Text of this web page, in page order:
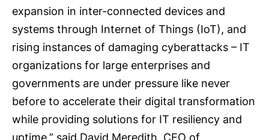
expansion in inter-connected devices and
systems through Internet of Things (IoT), and
rising instances of damaging cyberattacks ­– IT
organizations for large enterprises and
governments are under pressure like never
before to accelerate their digital transformation
while providing solutions for IT resiliency and
uptime,” said David Meredith, CEO of